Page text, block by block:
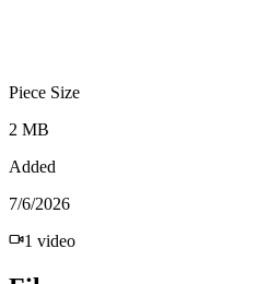
Piece Size
2 MB
Added
7/6/2026
1 video